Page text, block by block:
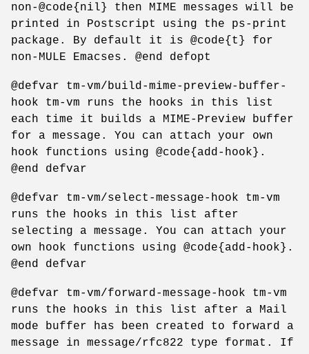
non-@code{nil} then MIME messages will be
printed in Postscript using the ps-print
package. By default it is @code{t} for
non-MULE Emacses. @end defopt
@defvar tm-vm/build-mime-preview-buffer-
hook tm-vm runs the hooks in this list
each time it builds a MIME-Preview buffer
for a message. You can attach your own
hook functions using @code{add-hook}.
@end defvar
@defvar tm-vm/select-message-hook tm-vm
runs the hooks in this list after
selecting a message. You can attach your
own hook functions using @code{add-hook}.
@end defvar
@defvar tm-vm/forward-message-hook tm-vm
runs the hooks in this list after a Mail
mode buffer has been created to forward a
message in message/rfc822 type format. If